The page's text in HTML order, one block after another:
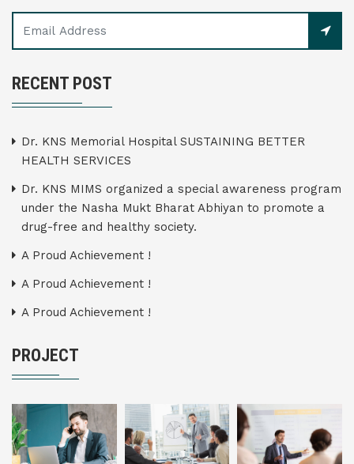
RECENT POST
Dr. KNS Memorial Hospital SUSTAINING BETTER
HEALTH SERVICES
Dr. KNS MIMS organized a special awareness program
under the Nasha Mukt Bharat Abhiyan to promote a
drug-free and healthy society.
A Proud Achievement !
A Proud Achievement !
A Proud Achievement !
PROJECT